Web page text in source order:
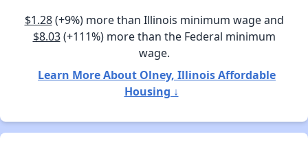
$1.28(+9%) more than Illinois minimum wage and
$8.03(+111%) more than the Federal minimum
wage.
Learn More About Olney, Illinois Affordable
Housing ↓